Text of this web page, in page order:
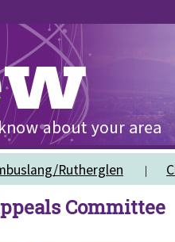
Rutherglen
Committee